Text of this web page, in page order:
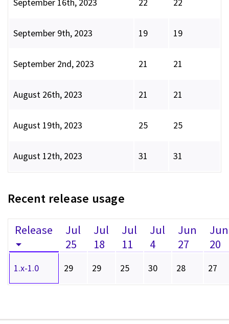
September 16th, 2023 22 22
September 9th, 2023 19 19
September 2nd, 2023 21 21
August 26th, 2023 21 21
August 19th, 2023 25 25
August 12th, 2023 31 31
Recent release usage
Release
Jul
25
Jul
18
Jul
11
Jul
4
Jun
27
Jun
20
1.x-1.0 29 29 25 30 28 27